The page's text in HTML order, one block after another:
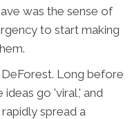
was the sense of
to start making
Long before
go 'viral,' and
spread a